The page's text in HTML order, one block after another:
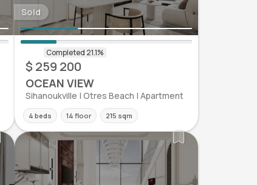
Sold
$ 259 200
OCEAN VIEW
Sihanoukville | Otres Beach | Apartment
4 beds 14 floor 215 sqm